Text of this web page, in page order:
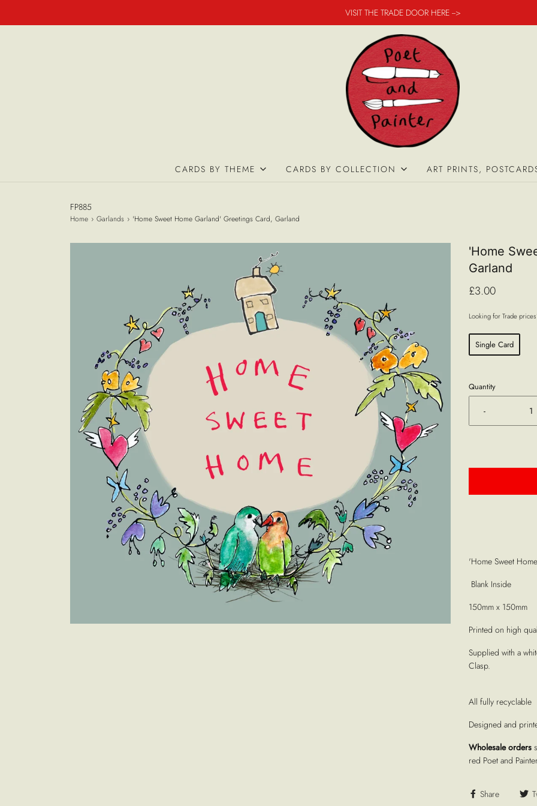
VISIT THE TRADE DOOR HERE -->
CARDS BY THEME CARDS BY COLLECTION ART PRINTS,
FP885
Home › Garlands › 'Home Sweet Home Garland' Greetings Card, Garland
'Home
Garland
£3.00
Looking for Trade
Single Card
Quantity
-
'Home Sweet
Blank Inside
150mm x 150mm
Printed on high
Supplied with a
Clasp.
All fully recyclable
Designed and
Wholesale orders
red Poet and
Share